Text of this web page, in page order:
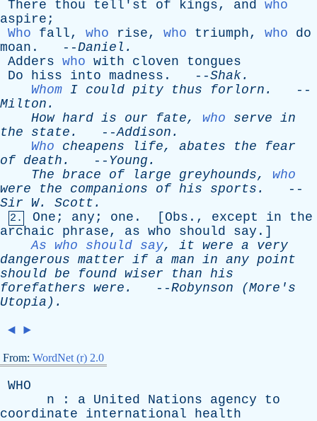
There
thou tell'st of kings, and who
aspire ;
Who
fall, who rise, who triumph, who
do
moan . --Daniel .
Adders who with cloven
tongues
Do
hiss into madness . --Shak.
Whom I could pity thus forlorn .
--
Milton .
How hard is our fate, who serve in
the
state . --Addison .
Who
cheapens life, abates the
fear
of death . -- Young .
The brace of large greyhounds, who
were
the companions of his sports .
--
Sir
W. Scott .
2. One ; any ; one . [ Obs ., except in
the
archaic
phrase, as who should say .]
As who should say, it were a
very
dangerous matter if a man in any point
should be found wiser than his
forefathers were . --Robynson (More's
Utopia).
◄ ►
From: WordNet (r) 2.0
WHO
n : a United Nations agency
to
coordinate
international health